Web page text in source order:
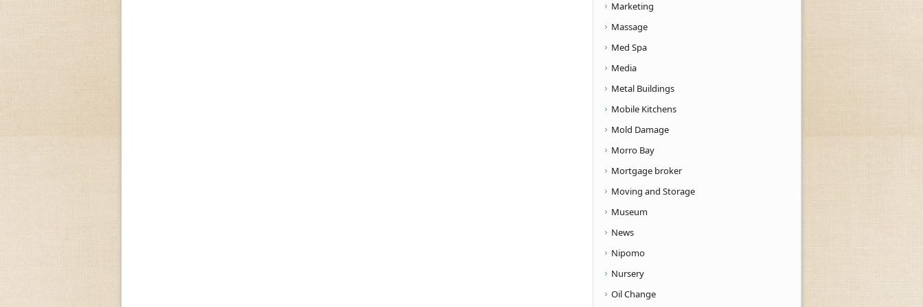
Marketing
Massage
Med Spa
Media
Metal Buildings
Mobile Kitchens
Mold Damage
Morro Bay
Mortgage broker
Moving and Storage
Museum
News
Nipomo
Nursery
Oil Change